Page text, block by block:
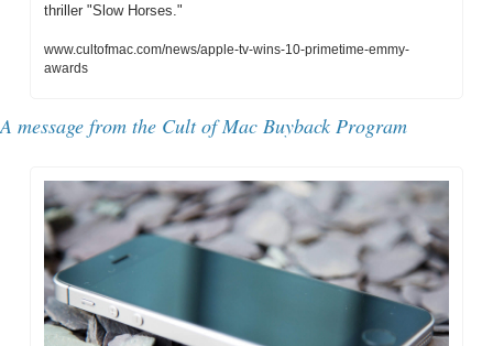
thriller "Slow Horses."
www.cultofmac.com/news/apple-tv-wins-10-primetime-emmy-
awards
A message from the Cult of Mac Buyback Program